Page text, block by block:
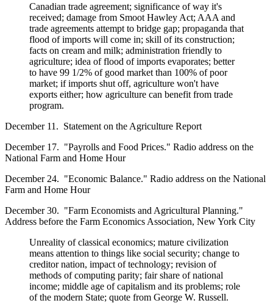
Canadian trade agreement; significance of way it's
received; damage from Smoot Hawley Act; AAA and
trade agreements attempt to bridge gap; propaganda that
flood of imports will come in; skill of its construction;
facts on cream and milk; administration friendly to
agriculture; idea of flood of imports evaporates; better
to have 99 1/2% of good market than 100% of poor
market; if imports shut off, agriculture won't have
exports either; how agriculture can benefit from trade
program.
December 11. Statement on the Agriculture Report
December 17. "Payrolls and Food Prices." Radio address on the
National Farm and Home Hour
December 24. "Economic Balance." Radio address on the National
Farm and Home Hour
December 30. "Farm Economists and Agricultural Planning."
Address before the Farm Economics Association, New York City
Unreality of classical economics; mature civilization
means attention to things like social security; change to
creditor nation, impact of technology; revision of
methods of computing parity; fair share of national
income; middle age of capitalism and its problems; role
of the modern State; quote from George W. Russell.